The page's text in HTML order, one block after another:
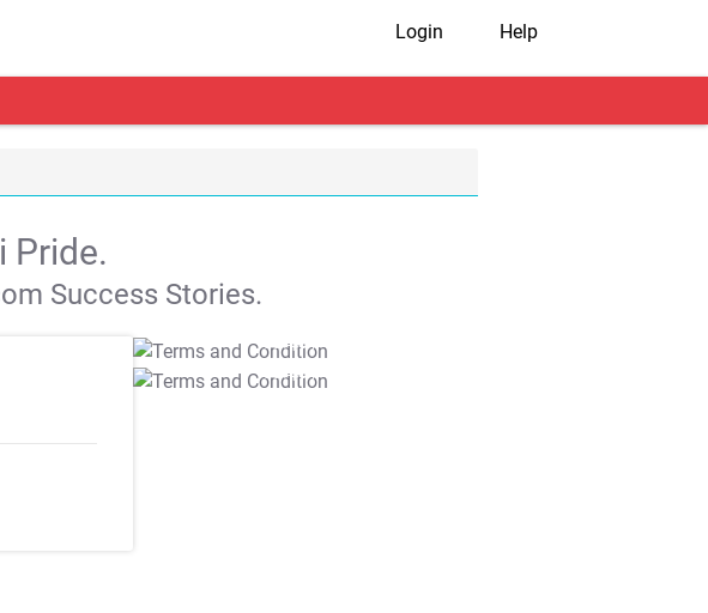
Login Help
Pride.
Success Stories.
T&C Apply
T&C Apply